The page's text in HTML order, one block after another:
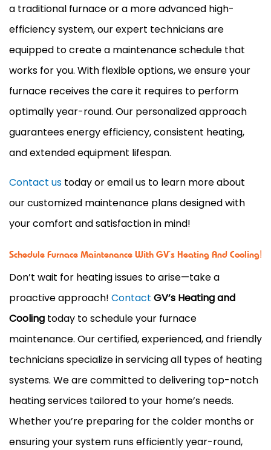
a traditional furnace or a more advanced high-
efficiency system, our expert technicians are
equipped to create a maintenance schedule that
works for you. With flexible options, we ensure your
furnace receives the care it requires to perform
optimally year-round. Our personalized approach
guarantees energy efficiency, consistent heating,
and extended equipment lifespan.
Contact us today or email us to learn more about
our customized maintenance plans designed with
your comfort and satisfaction in mind!
Schedule Furnace Maintenance With GV’s Heating And Cooling!
Don’t wait for heating issues to arise—take a
proactive approach! Contact GV’s Heating and
Cooling today to schedule your furnace
maintenance. Our certified, experienced, and friendly
technicians specialize in servicing all types of heating
systems. We are committed to delivering top-notch
heating services tailored to your home’s needs.
Whether you’re preparing for the colder months or
ensuring your system runs efficiently year-round,